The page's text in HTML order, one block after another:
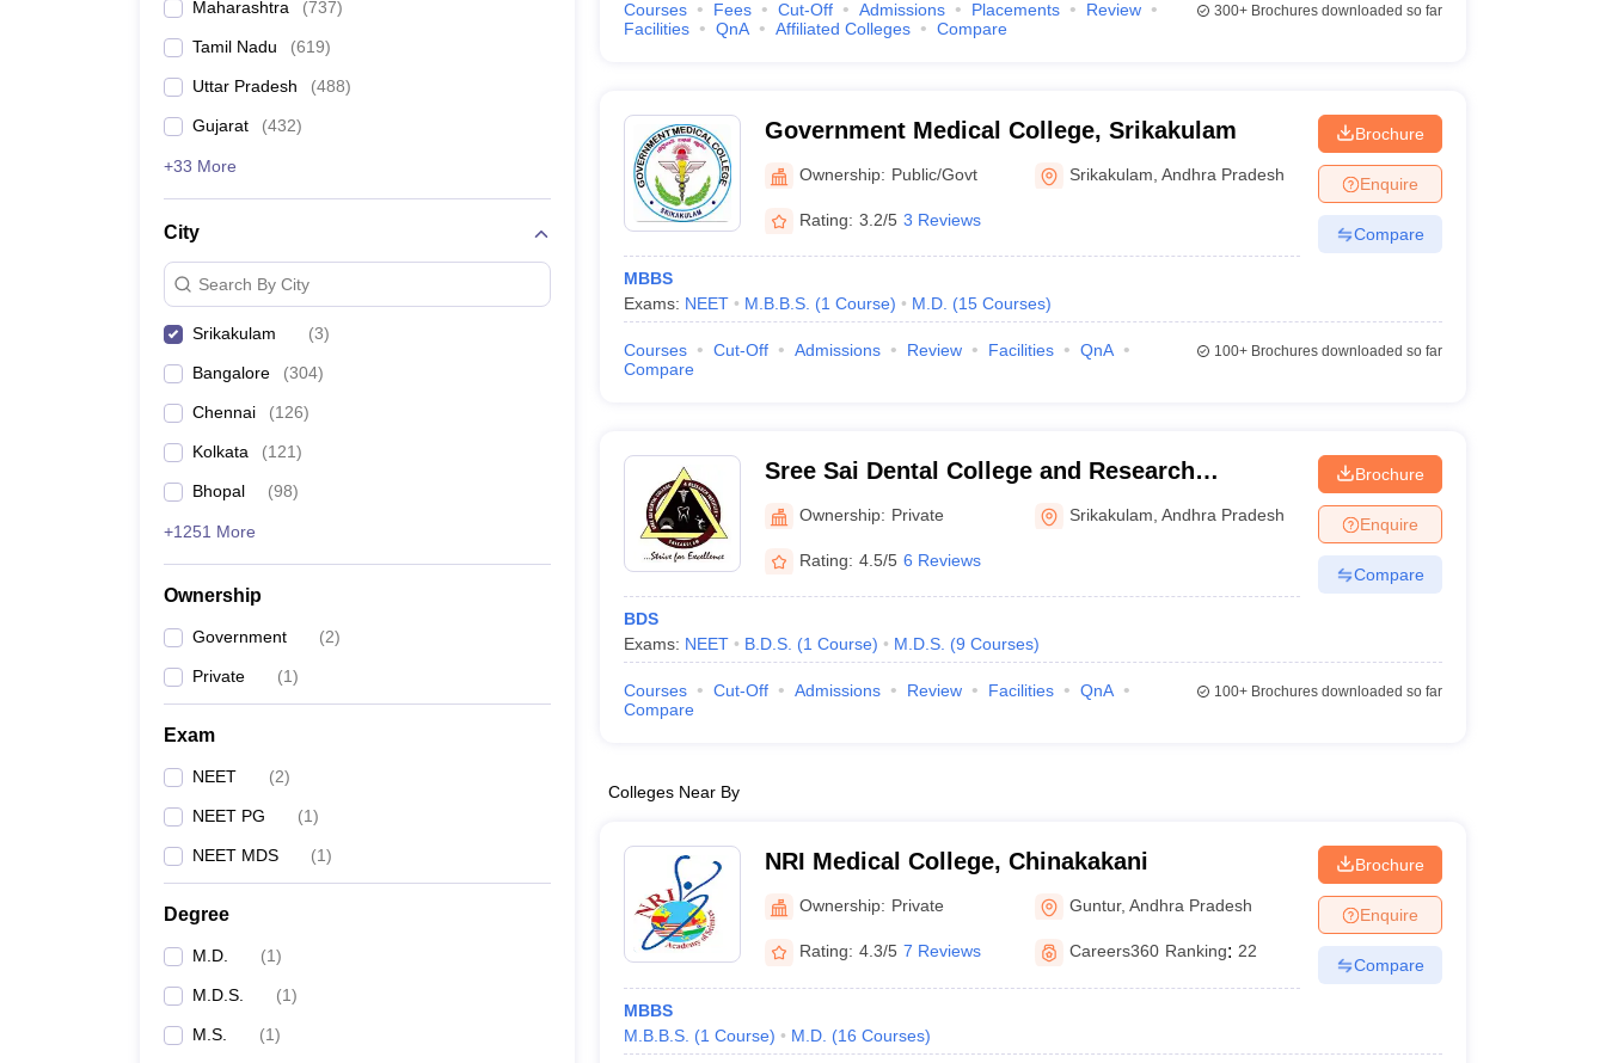
Maharashtra (737)
Tamil Nadu (619)
Uttar Pradesh (488)
Gujarat (432)
+33 More
City
Search By City
Srikakulam (3)
Bangalore (304)
Chennai (126)
Kolkata (121)
Bhopal (98)
+1251 More
Ownership
Government (2)
Private (1)
Exam
NEET (2)
NEET PG (1)
NEET MDS (1)
Degree
M.D. (1)
M.D.S. (1)
M.S. (1)
Courses Fees Cut-Off Admissions Placements
Review
Facilities
QnA Affiliated Colleges Compare
300+Brochures downloaded so far
Government Medical College, Srikakulam
Ownership: Public/Govt Srikakulam ,Andhra Pradesh
Rating: 3.2/5 3 Reviews
MBBS
Exams: NEET M.B.B.S. (1 Course) M.D. (15 Courses)
Brochure
Enquire
Compare
Courses Cut-Off Admissions Review Facilities
QnA
Compare
100+Brochures downloaded so far
Sree Sai Dental College and Research
Institute, Srikakulam
Ownership: Private Srikakulam ,Andhra Pradesh
Rating: 4.5/5 6 Reviews
BDS
Exams: NEET B.D.S. (1 Course) M.D.S. (9 Courses)
Brochure
Enquire
Compare
Courses Cut-Off Admissions Review Facilities
QnA
Compare
100+Brochures downloaded so far
Colleges Near By
NRI Medical College, Chinakakani
Ownership: Private Guntur,Andhra Pradesh
Rating: 4.3/5 7 Reviews Careers360 Ranking: 22
MBBS
M.B.B.S. (1 Course) M.D. (16 Courses)
Brochure
Enquire
Compare